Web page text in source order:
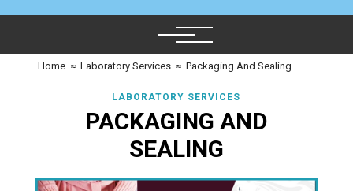
Home ≈ Laboratory Services ≈ Packaging And Sealing
LABORATORY SERVICES
PACKAGING AND
SEALING